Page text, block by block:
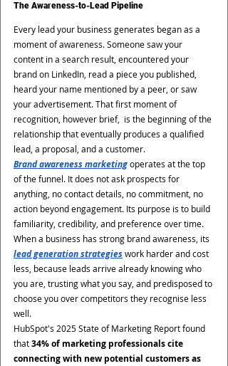
The Awareness-to-Lead Pipeline
Every lead your business generates began as a
moment of awareness. Someone saw your
content in a search result, encountered your
brand on LinkedIn, read a piece you published,
heard your name mentioned by a peer, or saw
your advertisement. That first moment of
recognition, however brief,  is the beginning of the
relationship that eventually produces a qualified
lead, a proposal, and a customer.
Brand awareness marketing operates at the top
of the funnel. It does not ask prospects for
anything, no contact details, no commitment, no
action beyond engagement. Its purpose is to build
familiarity, credibility, and preference over time.
When a business has strong brand awareness, its
lead generation strategies work harder and cost
less, because leads arrive already knowing who
you are, trusting what you say, and predisposed to
choose you over competitors they recognise less
well.
HubSpot's 2025 State of Marketing Report found
that 34% of marketing professionals cite
connecting with new potential customers as